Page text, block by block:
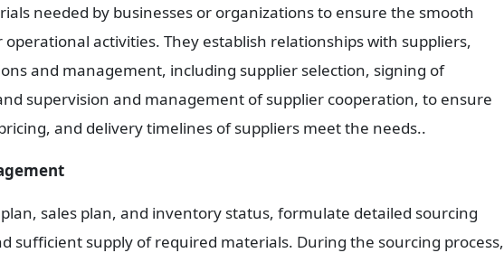
needed by businesses or organizations to ensure the smooth
activities. They establish relationships with suppliers,
and management, including supplier selection, signing of
supervision and management of supplier cooperation, to ensure
and delivery timelines of suppliers meet the needs..
sales plan, and inventory status, formulate detailed sourcing
sufficient supply of required materials. During the sourcing process,